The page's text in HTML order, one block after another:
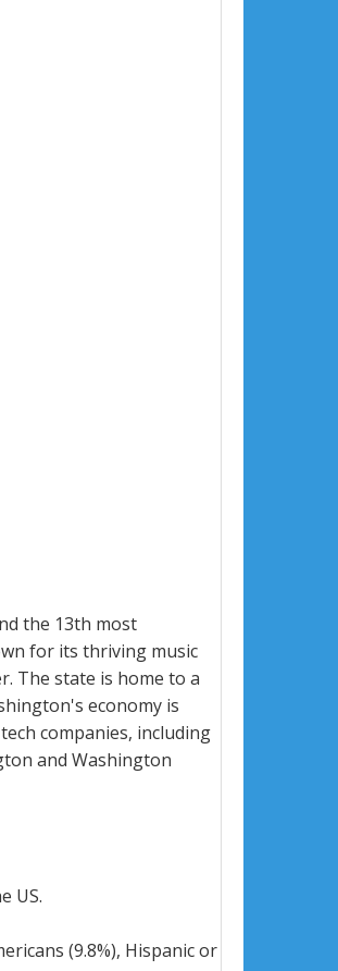
the 13th most
for its thriving music
The state is home to a
economy is
companies, including
and Washington
US.
(9.8%), Hispanic or